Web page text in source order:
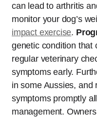
can lead to arthritis
monitor your dog’s
impact exercise.
genetic condition that
regular veterinary
symptoms early.
in some Aussies, and
symptoms promptly
management.